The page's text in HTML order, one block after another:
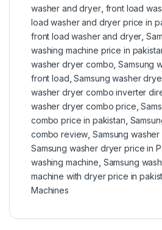
washer and dryer, front load
load washer and dryer price in
front load washer and dryer
washing machine price in
washer dryer combo ,Samsung
front load ,Samsung washer
washer dryer combo inverter
washer dryer combo price ,
combo price in pakistan
combo review ,Samsung
Samsung washer dryer price in
washing machine Samsung
machine with dryer price in
Machines